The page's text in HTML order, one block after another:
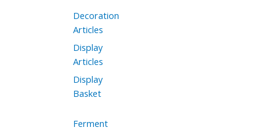
Decoration
Articles
Display
Articles
Display
Basket
Ferment